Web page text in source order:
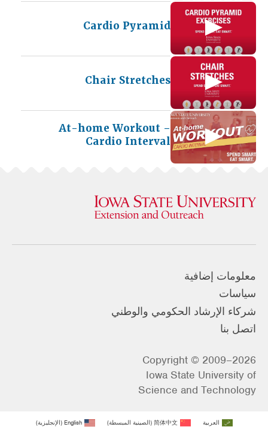
Cardio Pyramid
Chair Stretches
At-home Workout –
Cardio Interval
معلومات إضافية
سياسات
شركاء الإرشاد الحكومي والوطني
اتصل بنا
Copyright © 2009–2026
Iowa State University of
Science and Technology
العربية 简体中文
(الصينية المبسطة)
English
(الإنجليزية)